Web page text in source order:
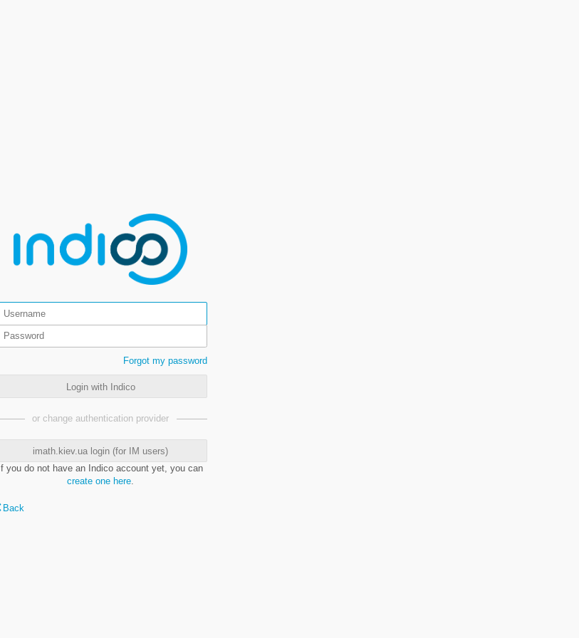
Forgot my password
Login with Indico
or change authentication provider
imath.kiev.ua login (for IM users)
If you do not have an Indico account yet, you can
create one here.
Back